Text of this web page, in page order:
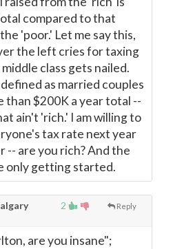
compared to that
'poor.' Let me say this,
the left cries for taxing
class gets nailed.
as married couples
than $200K a year total --
ain't 'rich.' I am willing to
tax rate next year
-- are you rich? And the
only getting started.
2 Reply
are you insane";